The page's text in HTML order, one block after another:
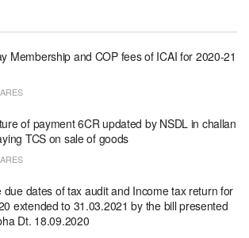
Membership and COP fees of ICAI for 2020-21
of payment 6CR updated by NSDL in challan
TCS on sale of goods
due dates of tax audit and Income tax return for
extended to 31.03.2021 by the bill presented
Dt. 18.09.2020